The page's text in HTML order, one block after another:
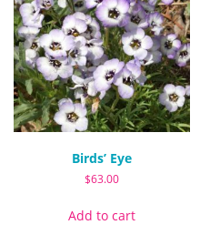
options
may
be
chosen
on
the
product
Birds’ Eye
$63.00
Add to cart